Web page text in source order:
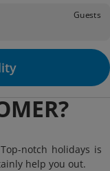
Guests
notch holidays is
help you out.